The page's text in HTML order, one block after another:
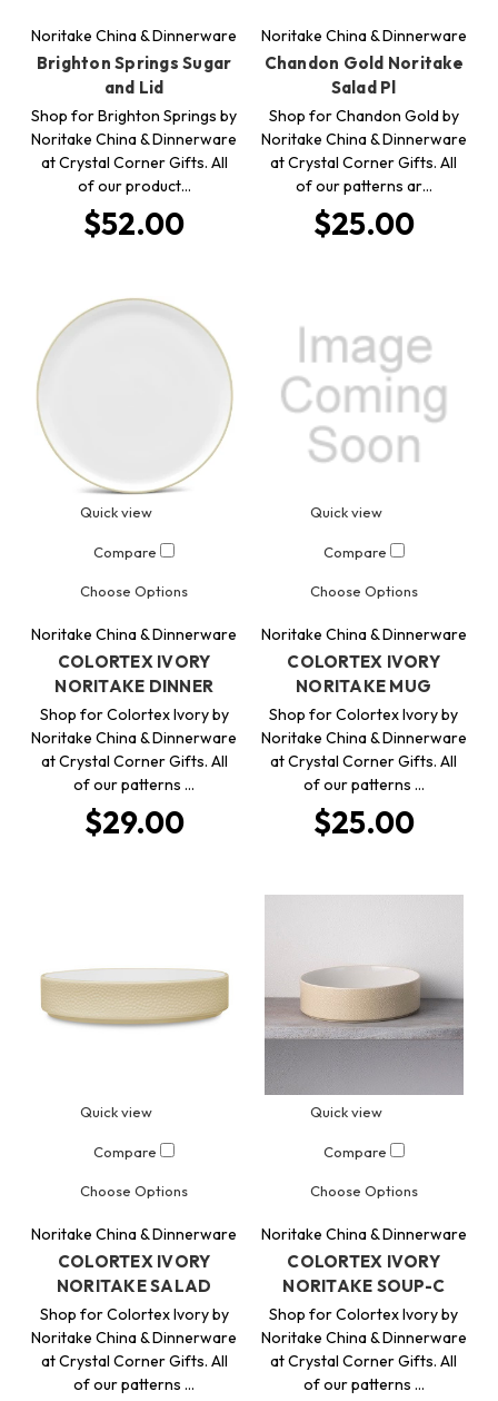
Noritake China & Dinnerware
Brighton Springs Sugar
and Lid
Shop for Brighton Springs by
Noritake China & Dinnerware
at Crystal Corner Gifts. All
of our product…
$52.00
Noritake China & Dinnerware
Chandon Gold Noritake
Salad Pl
Shop for Chandon Gold by
Noritake China & Dinnerware
at Crystal Corner Gifts. All
of our patterns ar…
$25.00
Quick view
Compare
Choose Options
Noritake China & Dinnerware
COLORTEX IVORY
NORITAKE DINNER
Shop for Colortex Ivory by
Noritake China & Dinnerware
at Crystal Corner Gifts. All
of our patterns …
$29.00
Quick view
Compare
Choose Options
Noritake China & Dinnerware
COLORTEX IVORY
NORITAKE MUG
Shop for Colortex Ivory by
Noritake China & Dinnerware
at Crystal Corner Gifts. All
of our patterns …
$25.00
Quick view
Compare
Choose Options
Noritake China & Dinnerware
COLORTEX IVORY
NORITAKE SALAD
Shop for Colortex Ivory by
Noritake China & Dinnerware
at Crystal Corner Gifts. All
of our patterns …
Quick view
Compare
Choose Options
Noritake China & Dinnerware
COLORTEX IVORY
NORITAKE SOUP-C
Shop for Colortex Ivory by
Noritake China & Dinnerware
at Crystal Corner Gifts. All
of our patterns …